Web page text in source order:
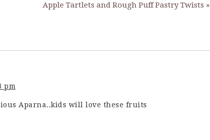
Apple Tartlets and Rough Puff Pastry Twists »
pm
Aparna..kids will love these fruits